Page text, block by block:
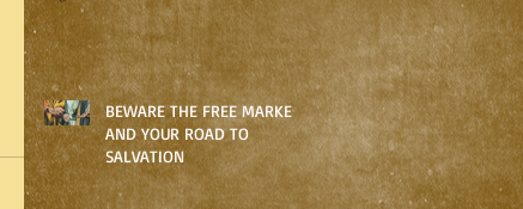
BEWARE THE FREE MARKET
AND YOUR ROAD TO
SALVATION